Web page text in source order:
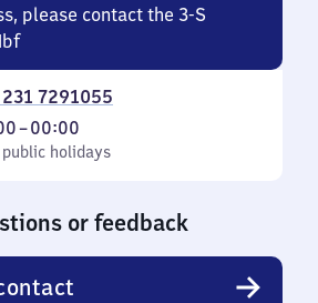
please contact the 3-S
7291055
holidays
–00:00
holidays
or feedback